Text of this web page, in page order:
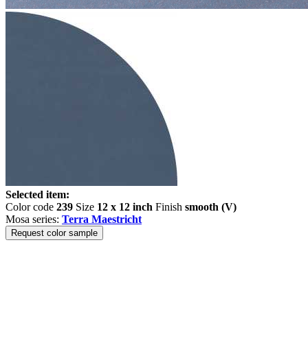
Selected item:
Color code 239 Size 12 x 12 inch Finish smooth (V)
Mosa series: Terra Maestricht
Request color sample